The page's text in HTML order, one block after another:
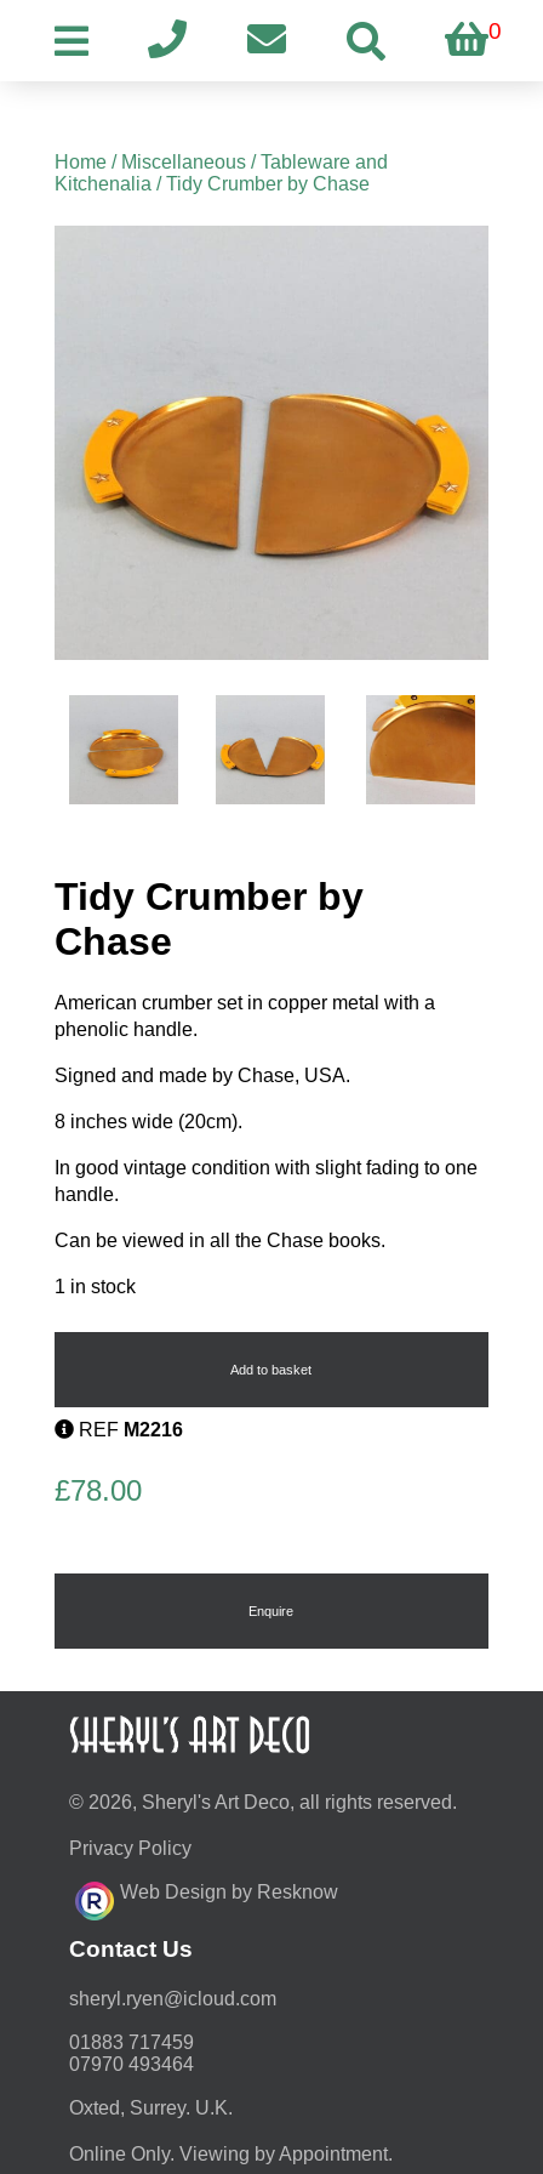
0
Home/ Miscellaneous/Tableware and
Kitchenalia / Tidy Crumber by Chase
Tidy Crumber by
Chase
American crumber set in copper metal with a
phenolic handle.
Signed and made by Chase, USA.
8 inches wide (20cm).
In good vintage condition with slight fading to one
handle.
Can be viewed in all the Chase books.
1 in stock
Tidy
quantity
Add to basket
REF M2216
£78.00
Enquire
© 2026, Sheryl's Art Deco, all rights reserved.
Privacy Policy
Web Design by Resknow
Contact Us
moc.duolci@neyr.lyrehs
01883 717459
07970 493464
Oxted, Surrey. U.K.
Online Only. Viewing by Appointment.